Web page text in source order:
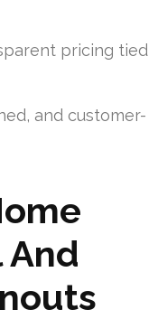
pricing tied
and customer-
And